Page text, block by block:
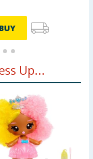
BUY
Up...